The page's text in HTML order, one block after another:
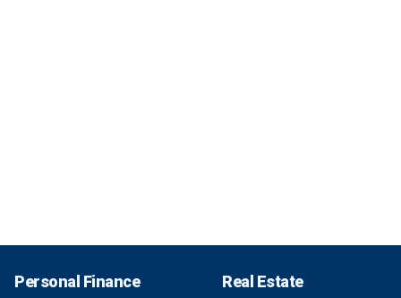
Personal Finance Real Estate